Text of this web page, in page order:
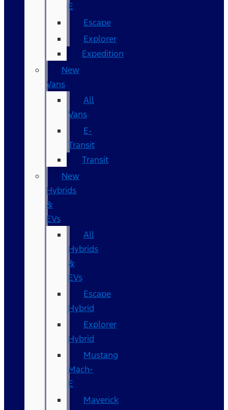
E
Escape
Explorer
Expedition
New
Vans
All
Vans
E-
Transit
Transit
New
Hybrids
&
EVs
All
Hybrids
&
EVs
Escape
Hybrid
Explorer
Hybrid
Mustang
Mach-
E
Maverick